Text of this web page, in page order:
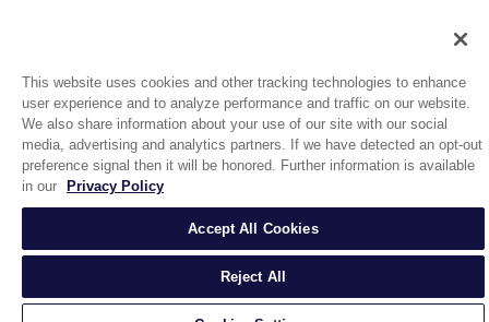
1944 Route 22, PO Box 27
Brewster, New York 10509
© 2026 MATCO-NORCA™. All rights reserved.
This website uses cookies and other tracking technologies to enhance
user experience and to analyze performance and traffic on our website.
We also share information about your use of our site with our social
media, advertising and analytics partners. If we have detected an opt-out
preference signal then it will be honored. Further information is available
in our
Privacy Policy
Accept All Cookies
Reject All